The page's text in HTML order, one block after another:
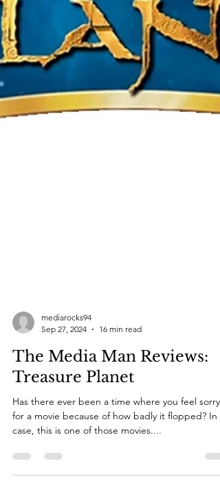
Sep 27, 2024
16 min read
The Media Man Reviews:
Treasure Planet
Has there ever been a time where you feel sorry
case, this is one of those movies....